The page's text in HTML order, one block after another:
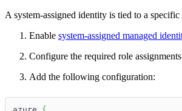
A system-assigned identity is tied to a
Enable system-assigned managed
Configure the required role
Add the following configuration: